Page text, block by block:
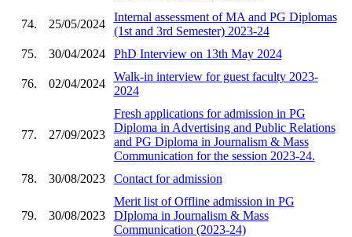
74. 25/05/2024
Internal assessment of MA and PG Diplomas
(1st and 3rd Semester) 2023-24
75.
30/04/2024 PhD Interview on 13th May 2024
76. 02/04/2024
Walk-in interview for guest faculty 2023-
2024
77. 27/09/2023
Fresh applications for admission in PG
Diploma in Advertising and Public Relations
and PG Diploma in Journalism & Mass
Communication for the session 2023-24.
78.
30/08/2023 Contact for admission
79. 30/08/2023
Merit list of Offline admission in PG
DIploma in Journalism & Mass
Communication (2023-24)